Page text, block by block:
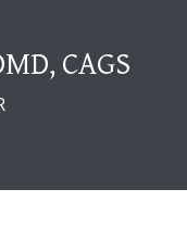
CAGS